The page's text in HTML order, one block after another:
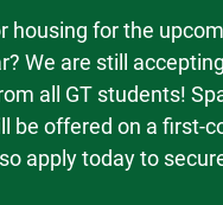
housing for the
We are still accepting
all GT students!
be offered on a first-
apply today to